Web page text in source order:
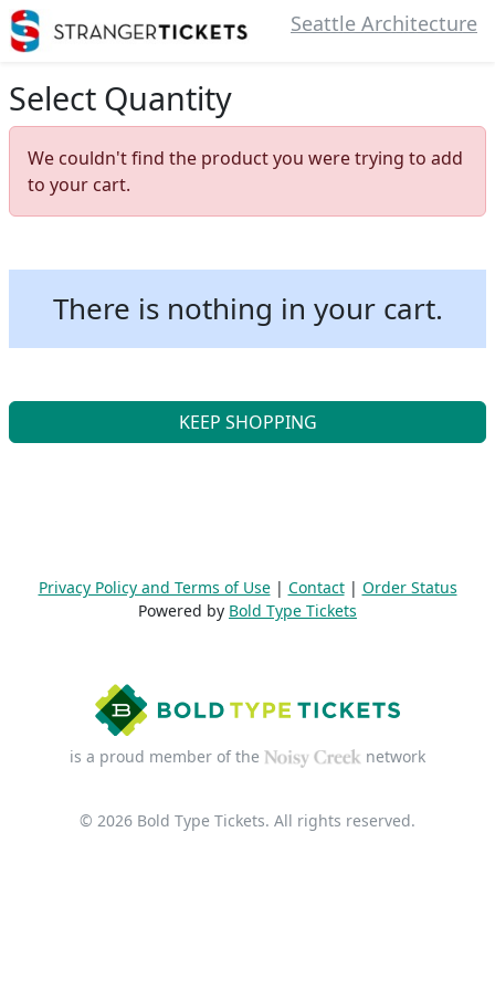
Seattle Architecture
Select Quantity
We couldn't find the product you were trying to add
to your cart.
There is nothing in your cart.
KEEP SHOPPING
Privacy Policy and Terms of Use| Contact| Order Status
Powered by Bold Type Tickets
is a proud member of the network
© 2026 Bold Type Tickets. All rights reserved.